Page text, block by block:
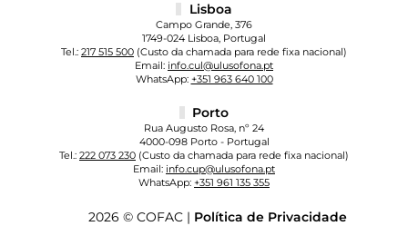
Lisboa
Campo Grande, 376
1749-024 Lisboa, Portugal
Tel.: 217 515 500 (Custo da chamada para rede fixa nacional)
Email: info.cul@ulusofona.pt
WhatsApp: +351 963 640 100
Porto
Rua Augusto Rosa, nº 24
4000-098 Porto - Portugal
Tel.: 222 073 230 (Custo da chamada para rede fixa nacional)
Email: info.cup@ulusofona.pt
WhatsApp: +351 961 135 355
2026 © COFAC | Política de Privacidade